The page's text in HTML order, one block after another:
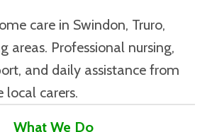
care in Swindon, Truro,
areas. Professional nursing,
and daily assistance from
local carers.
What We Do